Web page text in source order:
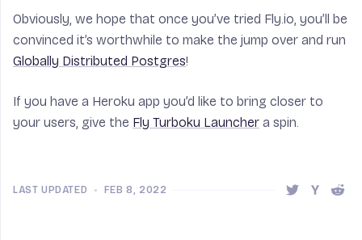
Obviously, we hope that once you’ve tried Fly.io, you’ll be
convinced it’s worthwhile to make the jump over and run
Globally Distributed Postgres!
If you have a Heroku app you’d like to bring closer to
your users, give the Fly Turboku Launcher a spin.
LAST UPDATED • FEB 8, 2022
Share this
Share